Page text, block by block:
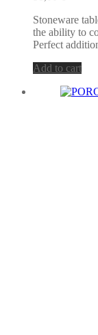
Stoneware
the ability to
Perfect
Add to cart